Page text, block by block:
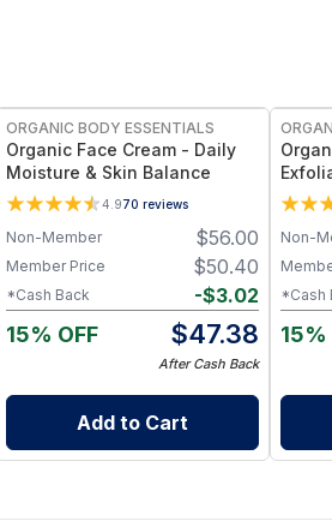
ORGANIC BODY ESSENTIALS
Organic Face Cream - Daily
Moisture & Skin Balance
4.970 reviews
$56.00
Non-Member
$50.40
Member Price
-$3.02
*Cash Back
15% OFF $47.38
After Cash Back
Add to Cart
Non-
*Cash
15%